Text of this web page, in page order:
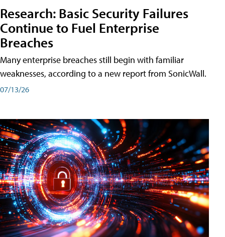
Research: Basic Security Failures
Continue to Fuel Enterprise
Breaches
Many enterprise breaches still begin with familiar
weaknesses, according to a new report from SonicWall.
07/13/26